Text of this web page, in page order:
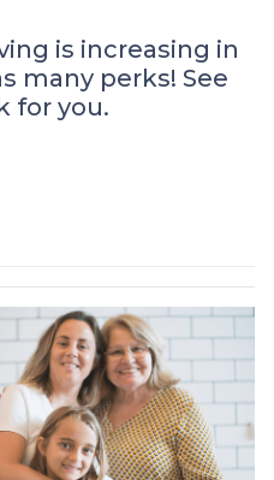
is increasing in
many perks! See
for you.